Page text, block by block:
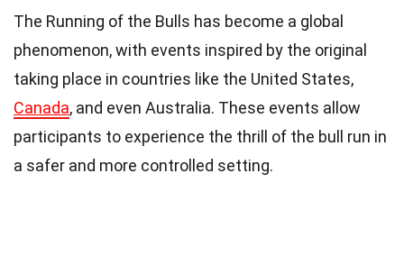
The Running of the Bulls has become a global
phenomenon, with events inspired by the original
taking place in countries like the United States,
Canada, and even Australia. These events allow
participants to experience the thrill of the bull run in
a safer and more controlled setting.